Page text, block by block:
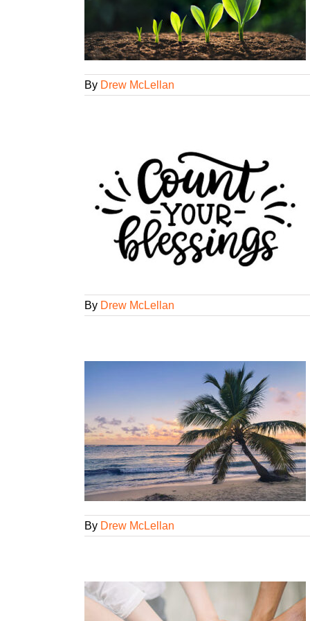
By Drew McLellan
By Drew McLellan
By Drew McLellan